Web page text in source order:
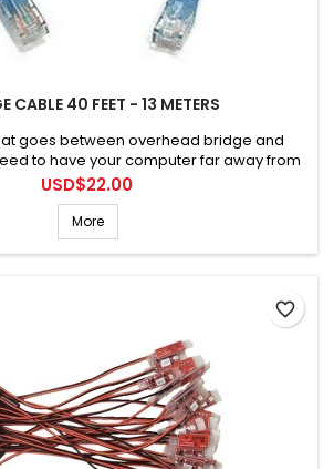
CABLE 40 FEET - 13 METERS
goes between overhead bridge and
to have your computer far away from
the bridge.
Price
USD$22.00
More
favorite_border